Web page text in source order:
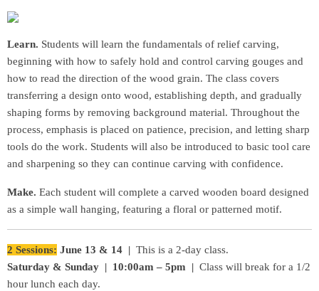
Learn. Students will learn the fundamentals of relief carving,
beginning with how to safely hold and control carving gouges and
how to read the direction of the wood grain. The class covers
transferring a design onto wood, establishing depth, and gradually
shaping forms by removing background material. Throughout the
process, emphasis is placed on patience, precision, and letting sharp
tools do the work. Students will also be introduced to basic tool care
and sharpening so they can continue carving with confidence.
Make. Each student will complete a carved wooden board designed
as a simple wall hanging, featuring a floral or patterned motif.
2 Sessions: June 13 & 14 | This is a 2-day class.
Saturday & Sunday | 10:00am – 5pm | Class will break for a 1/2
hour lunch each day.